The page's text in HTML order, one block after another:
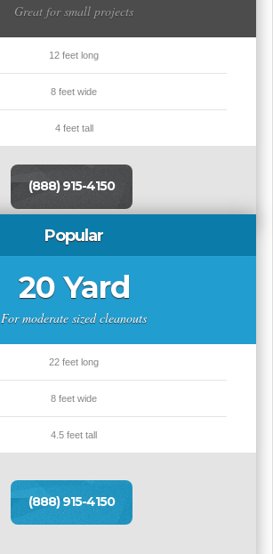
Great for small projects
12 feet long
8 feet wide
4 feet tall
(888) 915-4150
Popular
20 Yard
For moderate sized cleanouts
22 feet long
8 feet wide
4.5 feet tall
(888) 915-4150